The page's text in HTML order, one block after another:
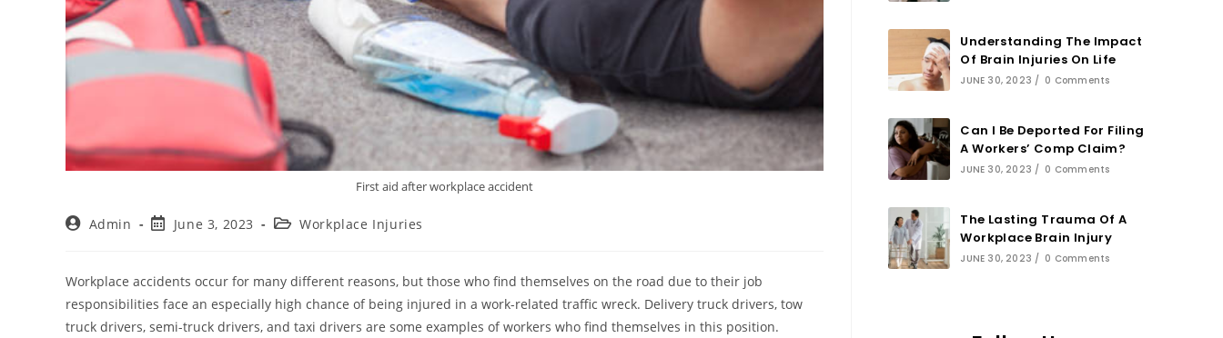
First aid after workplace accident
Admin June 3, 2023 Workplace Injuries
Workplace accidents occur for many different reasons, but those who find themselves on the road due to their job
responsibilities face an especially high chance of being injured in a work-related traffic wreck. Delivery truck drivers, tow
truck drivers, semi-truck drivers, and taxi drivers are some examples of workers who find themselves in this position.
Understanding The Impact
Of Brain Injuries On Life
JUNE 30, 2023 / 0 Comments
Can I Be Deported For Filing
A Workers’ Comp Claim?
JUNE 30, 2023 / 0 Comments
The Lasting Trauma Of A
Workplace Brain Injury
JUNE 30, 2023 / 0 Comments